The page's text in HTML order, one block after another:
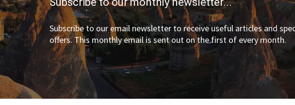
Subscribe to our email newsletter to receive useful articles and
offers. This monthly email is sent out on the first of every month.